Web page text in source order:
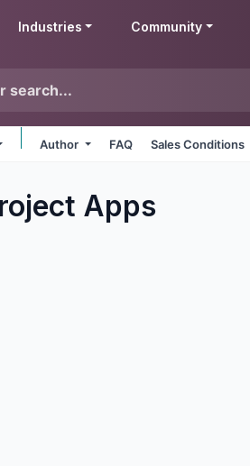
Industries Community
Author FAQ Sales Conditions
Apps